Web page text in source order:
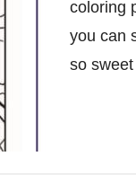
coloring
you can
so sweet